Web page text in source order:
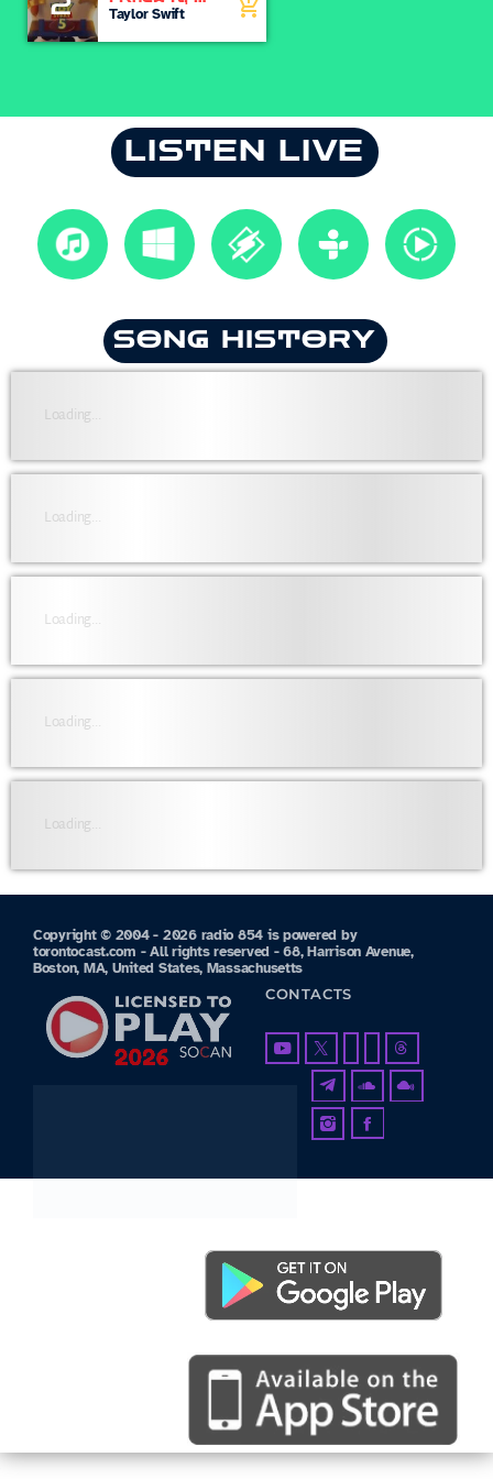
2
Knew You
Taylor Swift add_shopping_cart
LISTEN LIVE
SONG HISTORY
Loading...
Loading...
Loading...
Loading...
Loading...
Copyright © 2004 - 2026 radio 854 is powered by
torontocast.com - All rights reserved - 68, Harrison Avenue,
Boston, MA, United States, Massachusetts
CONTACTS